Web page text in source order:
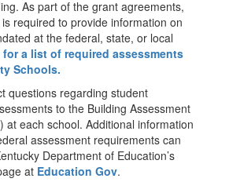
As part of the grant agreements,
required to provide information on
at the federal, state, or local
for a list of required assessments
Schools.
questions regarding student
to the Building Assessment
at each school. Additional information
assessment requirements can
Department of Education’s
at Education Gov.